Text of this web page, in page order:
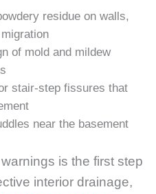
residue on walls,
of mold and mildew
stair-step fissures that
near the basement
is the first step
interior drainage,